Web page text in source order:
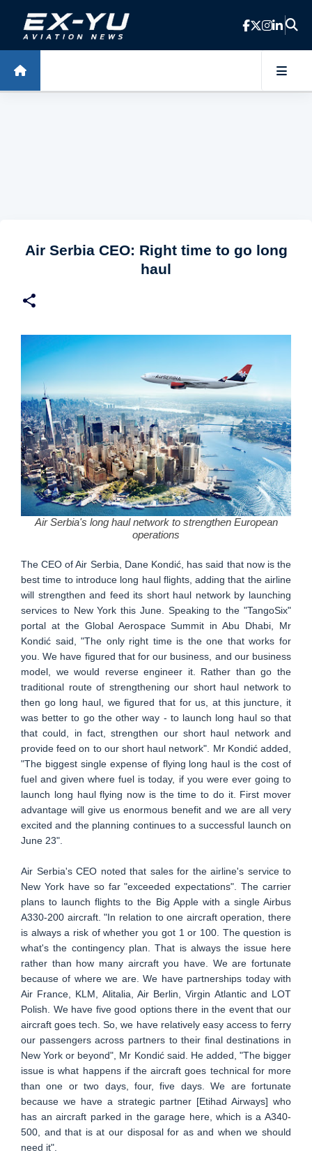
Skip to main content
Air Serbia CEO: Right time to go long
haul
Air Serbia's long haul network to strengthen European
operations
The CEO of Air Serbia, Dane Kondić, has said that now is the
best time to introduce long haul flights, adding that the airline
will strengthen and feed its short haul network by launching
services to New York this June. Speaking to the "TangoSix"
portal at the Global Aerospace Summit in Abu Dhabi, Mr
Kondić said, "The only right time is the one that works for
you. We have figured that for our business, and our business
model, we would reverse engineer it. Rather than go the
traditional route of strengthening our short haul network to
then go long haul, we figured that for us, at this juncture, it
was better to go the other way - to launch long haul so that
that could, in fact, strengthen our short haul network and
provide feed on to our short haul network". Mr Kondić added,
"The biggest single expense of flying long haul is the cost of
fuel and given where fuel is today, if you were ever going to
launch long haul flying now is the time to do it. First mover
advantage will give us enormous benefit and we are all very
excited and the planning continues to a successful launch on
June 23".
Air Serbia's CEO noted that sales for the airline's service to
New York have so far "exceeded expectations". The carrier
plans to launch flights to the Big Apple with a single Airbus
A330-200 aircraft. "In relation to one aircraft operation, there
is always a risk of whether you got 1 or 100. The question is
what's the contingency plan. That is always the issue here
rather than how many aircraft you have. We are fortunate
because of where we are. We have partnerships today with
Air France, KLM, Alitalia, Air Berlin, Virgin Atlantic and LOT
Polish. We have five good options there in the event that our
aircraft goes tech. So, we have relatively easy access to ferry
our passengers across partners to their final destinations in
New York or beyond", Mr Kondić said. He added, "The bigger
issue is what happens if the aircraft goes technical for more
than one or two days, four, five days. We are fortunate
because we have a strategic partner [Etihad Airways] who
has an aircraft parked in the garage here, which is a A340-
500, and that is at our disposal for as and when we should
need it".